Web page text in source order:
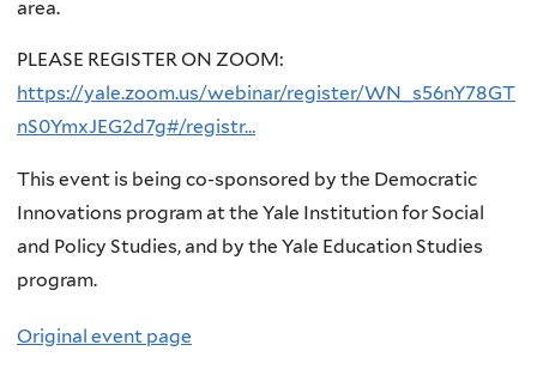
area.
PLEASE REGISTER ON ZOOM:
https://yale.zoom.us/webinar/register/WN_s56nY78GT
nS0YmxJEG2d7g#/registr…
This event is being co-sponsored by the Democratic
Innovations program at the Yale Institution for Social
and Policy Studies, and by the Yale Education Studies
program.
Original event page